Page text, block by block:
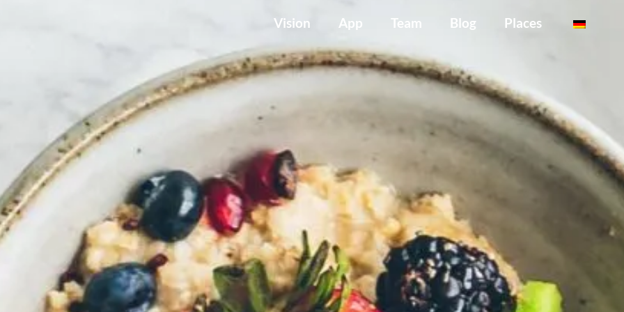
Vision App Team Blog Places